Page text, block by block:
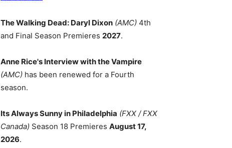
The Walking Dead: Daryl Dixon (AMC) 4th
and Final Season Premieres 2027.
Anne Rice's Interview with the Vampire
(AMC) has been renewed for a Fourth
season.
Its Always Sunny in Philadelphia (FXX / FXX
Canada) Season 18 Premieres August 17,
2026.